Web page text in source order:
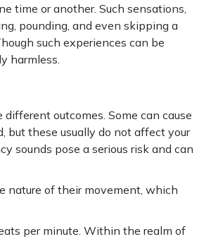
time or another. Such sensations,
pounding, and even skipping a
such experiences can be
harmless.
outcomes. Some can cause
but these usually do not affect your
sounds pose a serious risk and can
nature of their movement, which
per minute. Within the realm of